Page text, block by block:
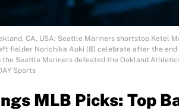
CA, USA; Seattle Mariners shortstop Ketel
fielder Norichika Aoki (8) celebrate after the
the Seattle Mariners defeated the Oakland
Sports
MLB Picks: Top